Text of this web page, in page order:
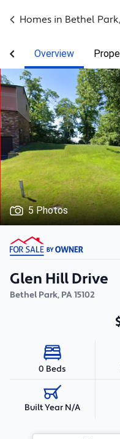
Homes in Bethel Park,
Overview
5 Photos
Glen Hill Drive
Bethel Park, PA15102
0 Beds
Built Year N/A